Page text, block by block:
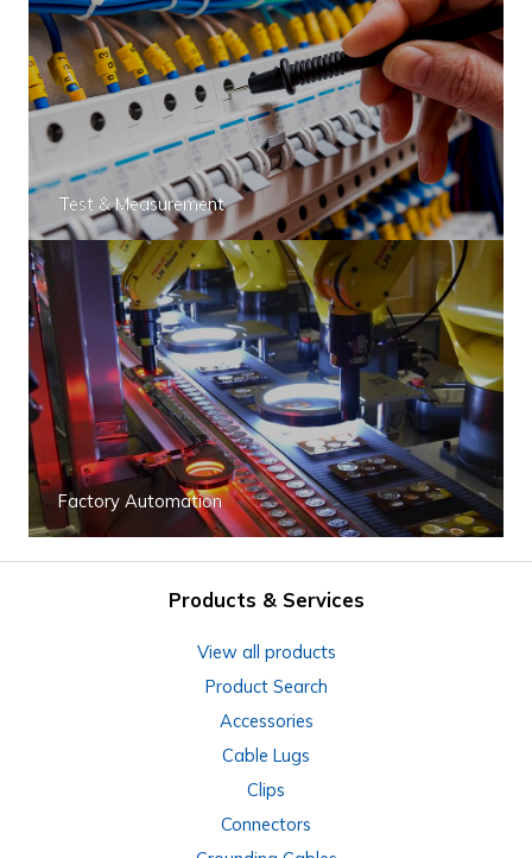
Test & Measurement
Factory Automation
Products & Services
View all products
Product Search
Accessories
Cable Lugs
Clips
Connectors